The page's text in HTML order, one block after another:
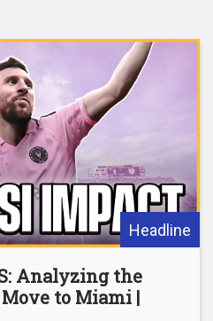
Headline
Analyzing the
to Miami |